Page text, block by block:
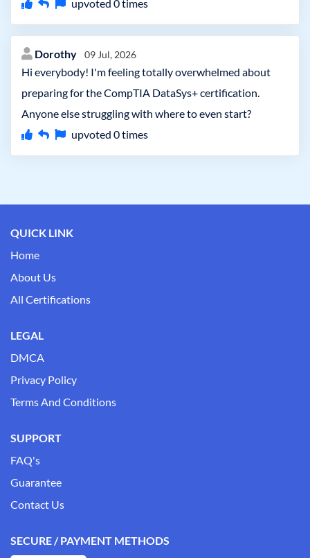
upvoted 0times
Dorothy 09 Jul, 2026
Hi everybody! I'm feeling totally overwhelmed about
preparing for the CompTIA DataSys+ certification.
Anyone else struggling with where to even start?
upvoted 0times
QUICK LINK
Home
About Us
All Certifications
LEGAL
DMCA
Privacy Policy
Terms And Conditions
SUPPORT
FAQ's
Guarantee
Contact Us
SECURE / PAYMENT METHODS